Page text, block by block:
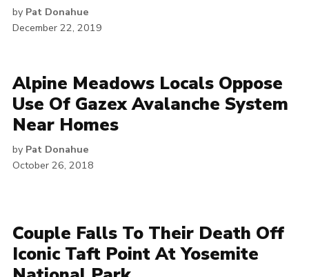
by Pat Donahue
December 22, 2019
Alpine Meadows Locals Oppose
Use Of Gazex Avalanche System
Near Homes
by Pat Donahue
October 26, 2018
Couple Falls To Their Death Off
Iconic Taft Point At Yosemite